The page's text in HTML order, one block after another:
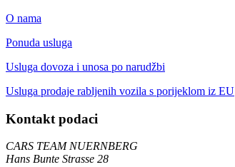
O nama
Ponuda usluga
Usluga dovoza i unosa po narudžbi
Usluga prodaje rabljenih vozila s porijeklom iz EU
Kontakt podaci
CARS TEAM NUERNBERG
Hans Bunte Strasse 28